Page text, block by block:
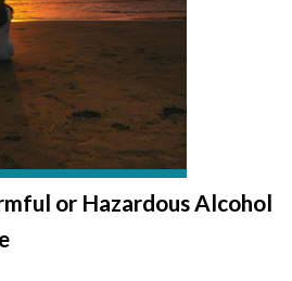
or Hazardous Alcohol